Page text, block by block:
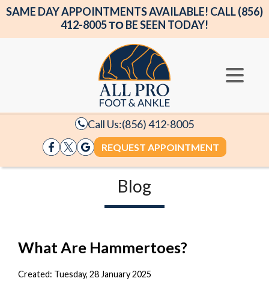
SAME DAY APPOINTMENTS AVAILABLE! CALL (856)
412-8005 ΤΟ BE SEEN TODAY!
Call Us:(856) 412-8005
REQUEST APPOINTMENT
Blog
What Are Hammertoes?
Created: Tuesday, 28 January 2025